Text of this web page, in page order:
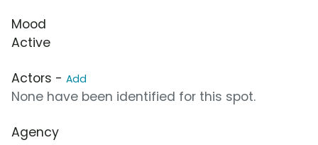
Mood
Active
Actors - Add
None have been identified for this spot.
Agency